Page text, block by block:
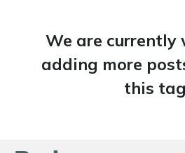
We are currently
adding more
this